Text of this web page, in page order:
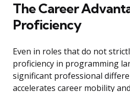
The Career
Proficiency
Even in roles that do not
proficiency in programming
significant professional
accelerates career mobility